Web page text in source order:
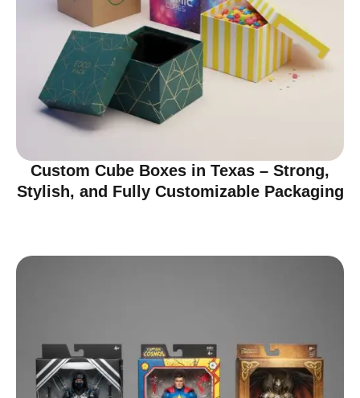
Custom Cube Boxes in Texas – Strong,
Stylish, and Fully Customizable Packaging